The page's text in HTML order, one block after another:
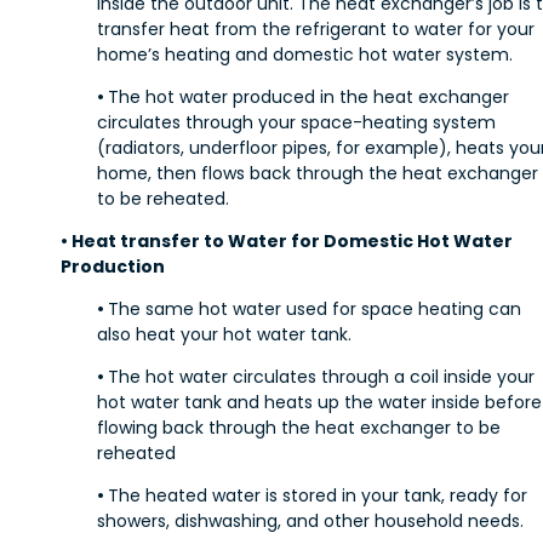
transfer heat from the refrigerant to water for your
home’s heating and domestic hot water system.
• The hot water produced in the heat exchanger
circulates through your space-heating system
(radiators, underfloor pipes, for example), heats
home, then flows back through the heat exchanger
to be reheated.
• Heat transfer to Water for Domestic Hot Water
Production
• The same hot water used for space heating can
also heat your hot water tank.
• The hot water circulates through a coil inside your
hot water tank and heats up the water inside before
flowing back through the heat exchanger to be
reheated
• The heated water is stored in your tank, ready for
showers, dishwashing, and other household needs.